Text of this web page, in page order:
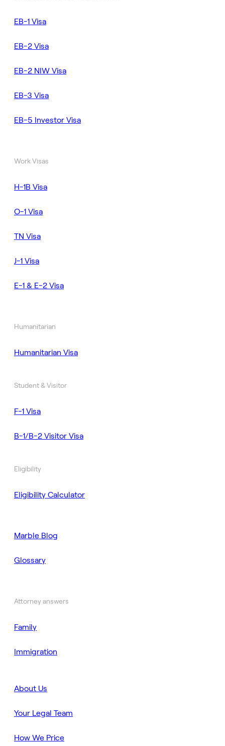
EB-1 Visa
EB-2 Visa
EB-2 NIW Visa
EB-3 Visa
EB-5 Investor Visa
Work Visas
H-1B Visa
O-1 Visa
TN Visa
J-1 Visa
E-1 & E-2 Visa
Humanitarian
Humanitarian Visa
Student & Visitor
F-1 Visa
B-1/B-2 Visitor Visa
Eligibility
Eligibility Calculator
Marble Blog
Glossary
Attorney answers
Family
Immigration
About Us
Your Legal Team
How We Price